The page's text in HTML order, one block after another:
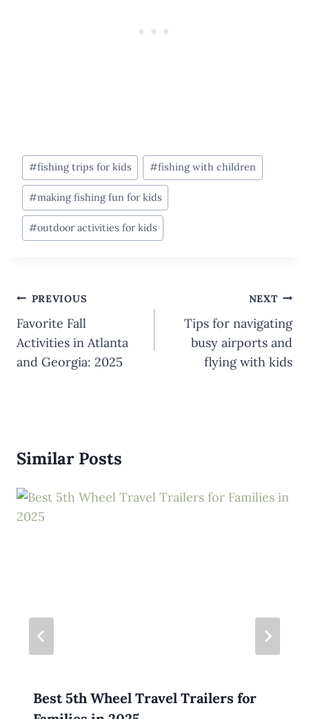
Post
Tags:
#fishing trips for kids #fishing with children
#making fishing fun for kids
#outdoor activities for kids
Post
navigation
PREVIOUS
Favorite Fall
Activities in Atlanta
and Georgia: 2025
NEXT
Tips for navigating
busy airports and
flying with kids
Similar Posts
Best 5th Wheel Travel Trailers for